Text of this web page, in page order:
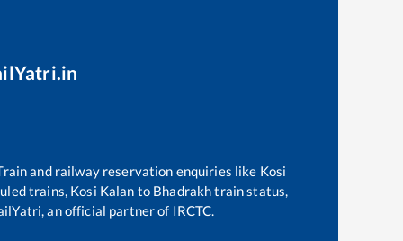
and railway reservation enquiries like Kosi
trains, Kosi Kalan to Bhadrakhtrain status,
an official partner of IRCTC.